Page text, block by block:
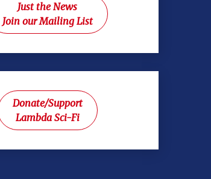
Just the News
Join our Mailing List
Donate/Support
Lambda Sci-Fi